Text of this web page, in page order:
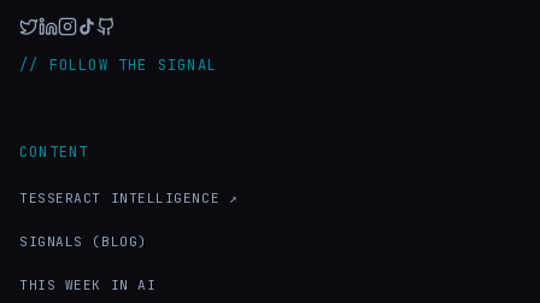
// FOLLOW THE SIGNAL
CONTENT
TESSERACT INTELLIGENCE ↗
SIGNALS (BLOG)
THIS WEEK IN AI